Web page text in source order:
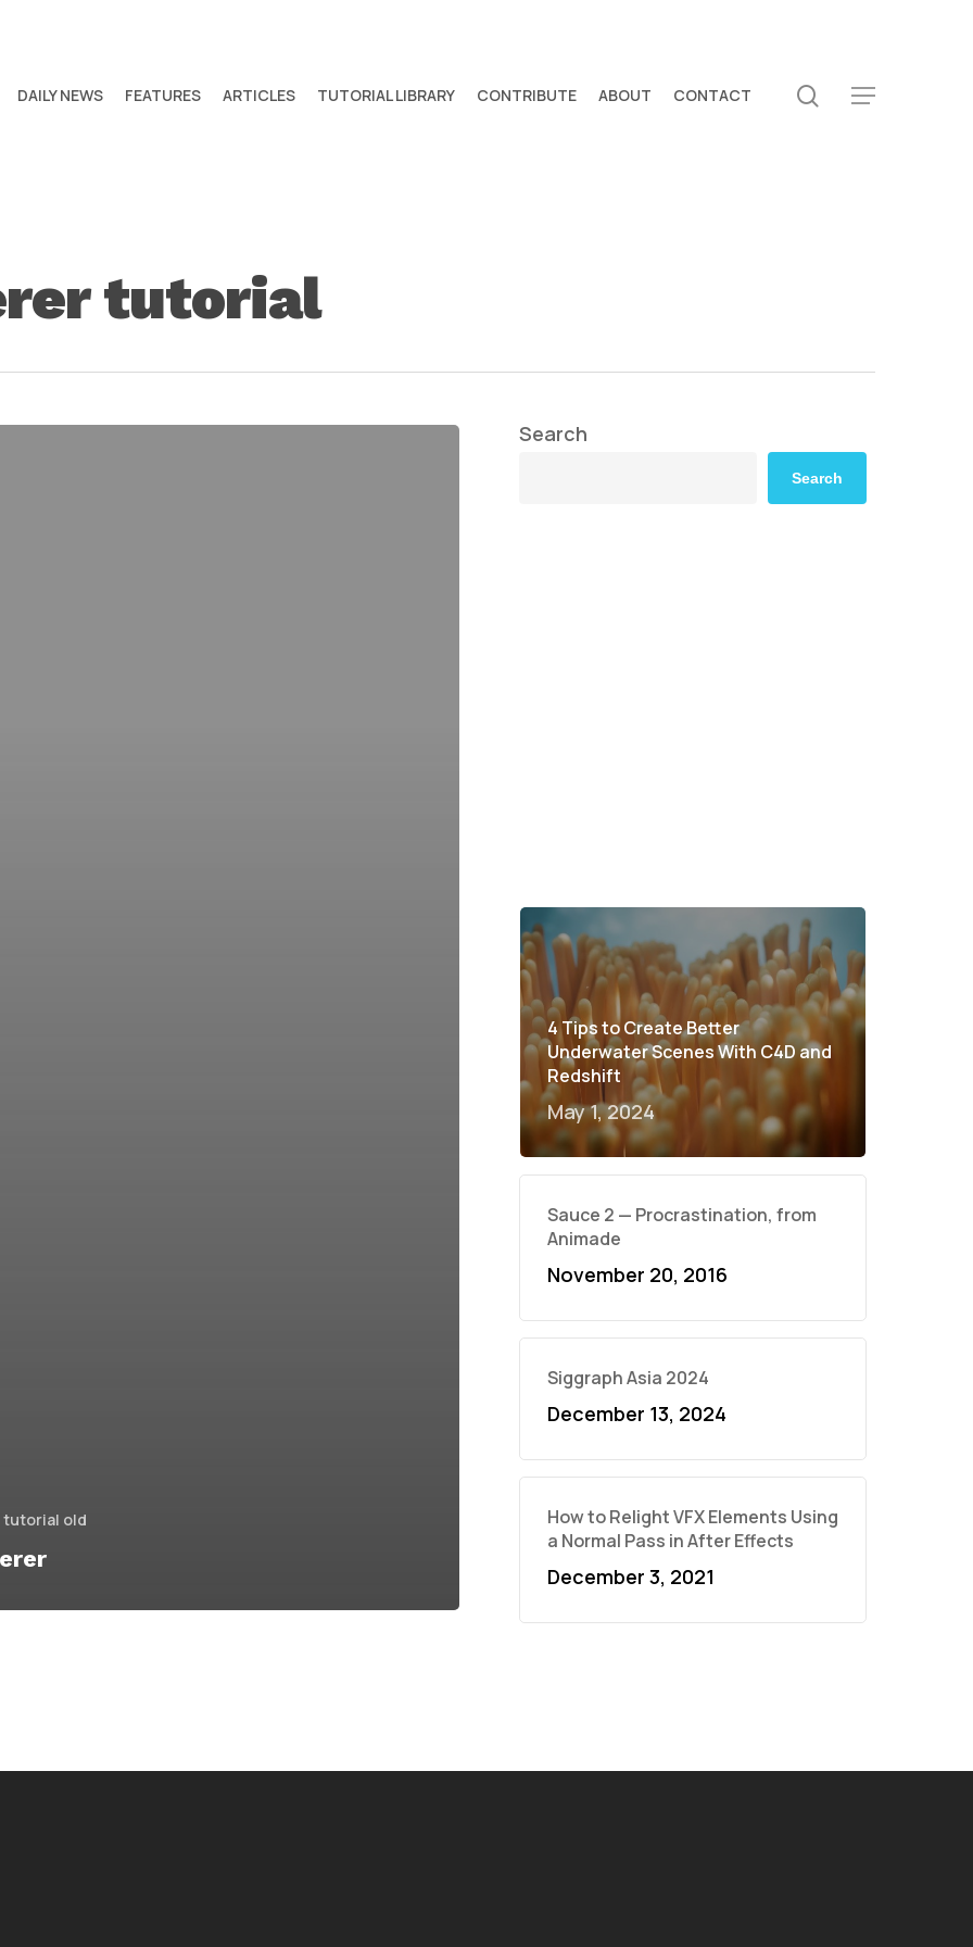
DAILY NEWS FEATURES ARTICLES TUTORIAL LIBRARY CONTRIBUTE ABOUT CONTACT search
Menu
tutorial
tutorial old
Search
Search
4 Tips to Create Better
Underwater Scenes With C4D and
Redshift
May 1, 2024
Sauce 2 — Procrastination, from
Animade
November 20, 2016
Siggraph Asia 2024
December 13, 2024
How to Relight VFX Elements Using
a Normal Pass in After Effects
December 3, 2021